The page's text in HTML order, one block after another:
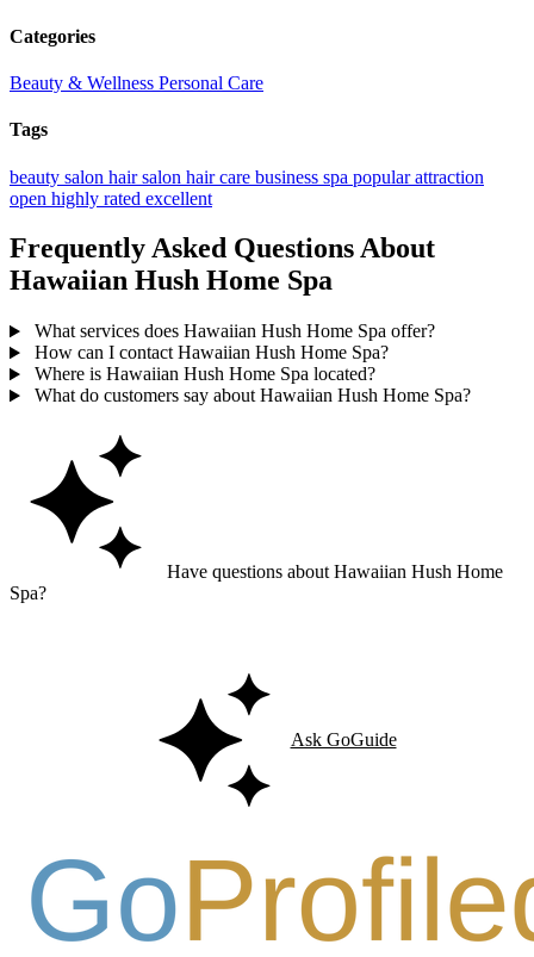
Categories
Beauty & Wellness Personal Care
Tags
beauty salon hair salon hair care business spa popularattraction
open highly rated excellent
Frequently Asked Questions About
Hawaiian Hush Home Spa
What services does Hawaiian Hush Home Spa offer?
How can I contact Hawaiian Hush Home Spa?
Where is Hawaiian Hush Home Spa located?
What do customers say about Hawaiian Hush Home Spa?
Have questions about Hawaiian Hush Home
Spa?
Ask GoGuide